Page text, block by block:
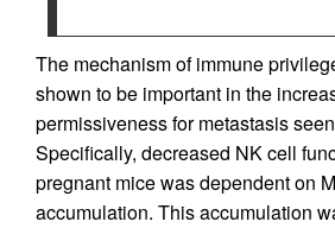
The mechanism of immune
shown to be important in the
permissiveness for metastasis
Specifically, decreased NK cell
pregnant mice was dependent on
accumulation. This accumulation